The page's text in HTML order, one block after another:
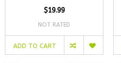
$19.99
NOT RATED
ADD TO CART